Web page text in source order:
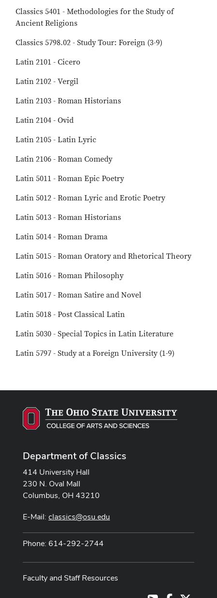
Classics 5401 - Methodologies for the Study of
Ancient Religions
Classics 5798.02 - Study Tour: Foreign (3-9)
Latin 2101 - Cicero
Latin 2102 - Vergil
Latin 2103 - Roman Historians
Latin 2104 - Ovid
Latin 2105 - Latin Lyric
Latin 2106 - Roman Comedy
Latin 5011 - Roman Epic Poetry
Latin 5012 - Roman Lyric and Erotic Poetry
Latin 5013 - Roman Historians
Latin 5014 - Roman Drama
Latin 5015 - Roman Oratory and Rhetorical Theory
Latin 5016 - Roman Philosophy
Latin 5017 - Roman Satire and Novel
Latin 5018 - Post Classical Latin
Latin 5030 - Special Topics in Latin Literature
Latin 5797 - Study at a Foreign University (1-9)
Department of Classics
414 University Hall
230 N. Oval Mall
Columbus, OH 43210
E-Mail: classics@osu.edu
Phone: 614-292-2744
Faculty and Staff Resources